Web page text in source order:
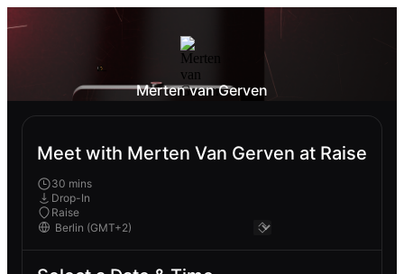
Merten van Gerven
Meet with Merten Van Gerven at Raise
30 mins
Drop-In
Raise